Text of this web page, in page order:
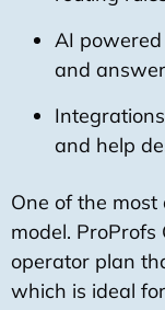
AI
and
and help
One of the
model.
operator plan
which is ideal